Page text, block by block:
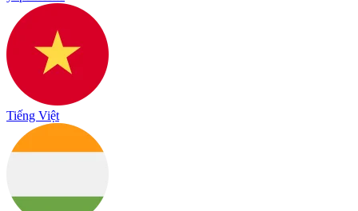
Tiếng Việt